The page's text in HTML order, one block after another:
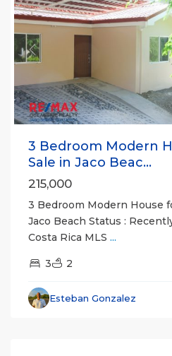
Previous
3 Bedroom Modern
Sale in Jaco Beac...
215,000
3 Bedroom Modern House
Jaco Beach Status :
Costa Rica MLS ...
3 2
Esteban Gonzalez